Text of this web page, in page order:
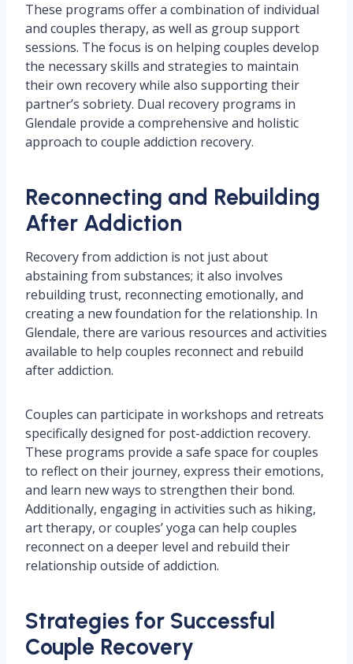
These programs offer a combination of individual
and couples therapy, as well as group support
sessions. The focus is on helping couples develop
the necessary skills and strategies to maintain
their own recovery while also supporting their
partner’s sobriety. Dual recovery programs in
Glendale provide a comprehensive and holistic
approach to couple addiction recovery.
Reconnecting and Rebuilding
After Addiction
Recovery from addiction is not just about
abstaining from substances; it also involves
rebuilding trust, reconnecting emotionally, and
creating a new foundation for the relationship. In
Glendale, there are various resources and activities
available to help couples reconnect and rebuild
after addiction.
Couples can participate in workshops and retreats
specifically designed for post-addiction recovery.
These programs provide a safe space for couples
to reflect on their journey, express their emotions,
and learn new ways to strengthen their bond.
Additionally, engaging in activities such as hiking,
art therapy, or couples’ yoga can help couples
reconnect on a deeper level and rebuild their
relationship outside of addiction.
Strategies for Successful
Couple Recovery